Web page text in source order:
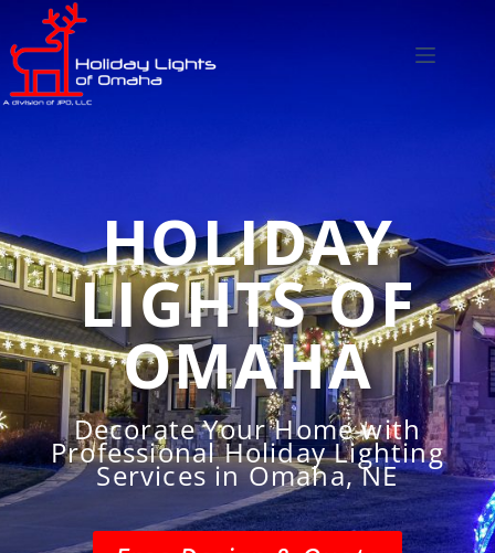
HOLIDAY
LIGHTS OF
OMAHA
Decorate Your Home with
Professional Holiday Lighting
Services in Omaha, NE